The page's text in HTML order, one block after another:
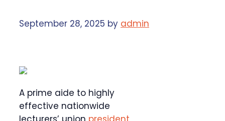
September 28, 2025 by admin
A prime aide to highly
effective nationwide